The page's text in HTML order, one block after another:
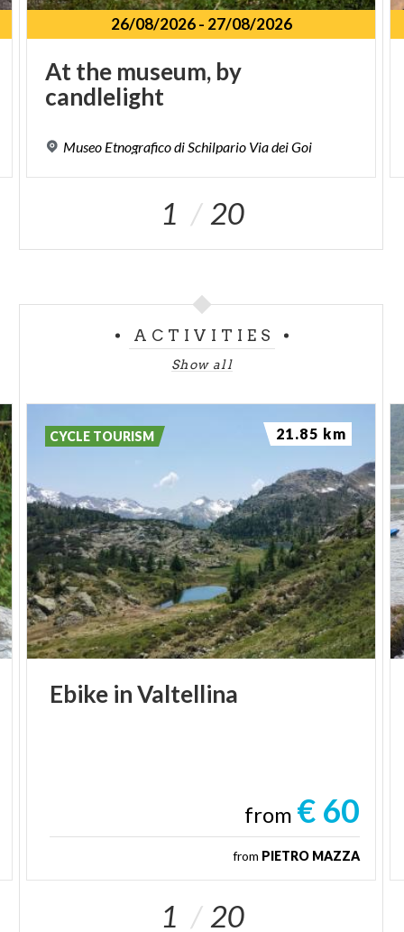
26/08/2026- 27/08/2026
Atthe museum, by
candlelight
Museo EtnograficodiSchilpario ViadeiGoi
1 20
ACTIVITIES
Show all
Ebike inValtellina
from € 60
from PIETRO MAZZA
CYCLE TOURISM 21.85 km
1 20